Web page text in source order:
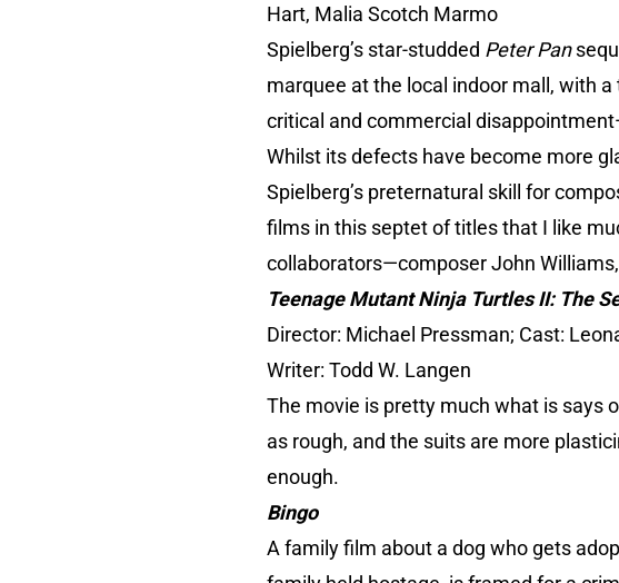
Hart, Malia Scotch Marmo
Spielberg’s star-studded Peter Pan
marquee at the local indoor mall, with
critical and commercial
Whilst its defects have become more
Spielberg’s preternatural skill for
films in this septet of titles that I like
collaborators—composer John
Teenage Mutant Ninja Turtles II: The
Director: Michael Pressman; Cast:
Writer: Todd W. Langen
The movie is pretty much what is says
as rough, and the suits are more
enough.
Bingo
A family film about a dog who gets